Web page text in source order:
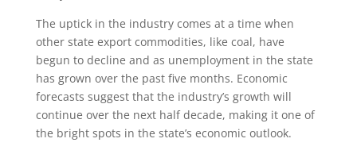
The uptick in the industry comes at a time when
other state export commodities, like coal, have
begun to decline and as unemployment in the state
has grown over the past five months. Economic
forecasts suggest that the industry’s growth will
continue over the next half decade, making it one of
the bright spots in the state’s economic outlook.